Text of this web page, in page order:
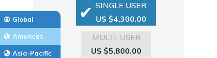
Global
Americas
Asia-Pacific
SINGLE USER
US $4,300.00
MULTI-USER
US $5,800.00